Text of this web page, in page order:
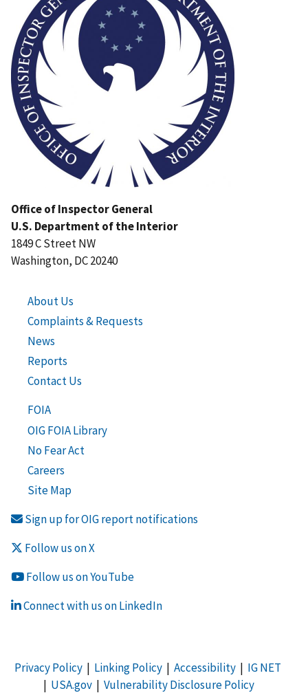
Office of Inspector General
U.S. Department of the Interior
1849 C Street NW
Washington, DC 20240
About Us
Complaints & Requests
News
Reports
Contact Us
FOIA
OIG FOIA Library
No Fear Act
Careers
Site Map
Sign up for OIG report notifications
Follow us on X
Follow us on YouTube
Connect with us on LinkedIn
Privacy Policy| Linking Policy| Accessibility| IG NET
| USA.gov| Vulnerability Disclosure Policy